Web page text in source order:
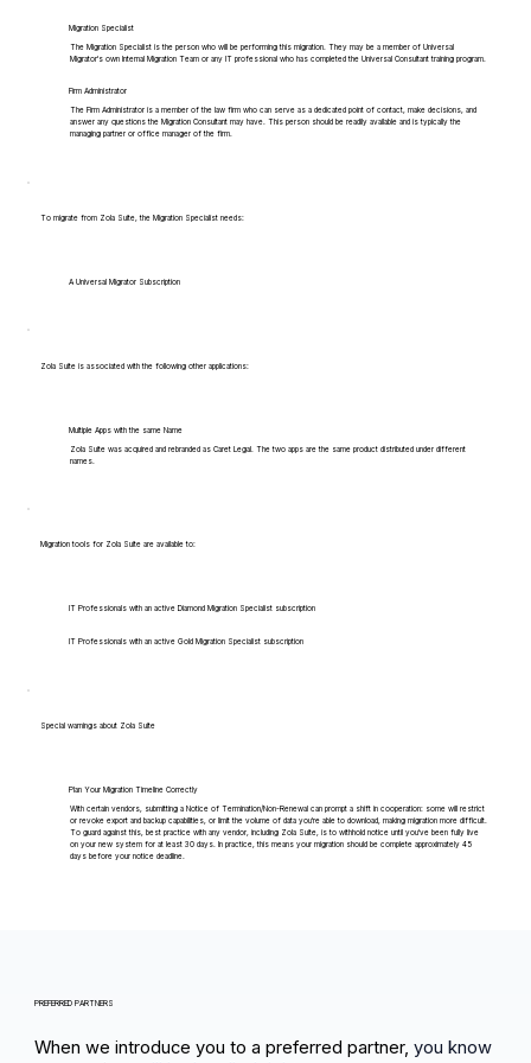
Migration Specialist
The Migration Specialist is the person who will be performing this migration. They may be a member of Universal
Migrator's own Internal Migration Team or any IT professional who has completed the Universal Consultant training program.
Firm Administrator
The Firm Administrator is a member of the law firm who can serve as a dedicated point of contact, make decisions, and
answer any questions the Migration Consultant may have. This person should be readily available and is typically the
managing partner or office manager of the firm.
To migrate from Zola Suite, the Migration Specialist needs:
A Universal Migrator Subscription
Zola Suite is associated with the following other applications:
Multiple Apps with the same Name
Zola Suite was acquired and rebranded as Caret Legal. The two apps are the same product distributed under different
names.
Migration tools for Zola Suite are available to:
IT Professionals with an active Diamond Migration Specialist subscription
IT Professionals with an active Gold Migration Specialist subscription
Special warnings about Zola Suite
Plan Your Migration Timeline Correctly
With certain vendors, submitting a Notice of Termination/Non-Renewal can prompt a shift in cooperation: some will restrict
or revoke export and backup capabilities, or limit the volume of data you're able to download, making migration more difficult.
To guard against this, best practice with any vendor, including Zola Suite, is to withhold notice until you've been fully live
on your new system for at least 30 days. In practice, this means your migration should be complete approximately 45
days before your notice deadline.
PREFERRED PARTNERS
When we introduce you to a preferred partner, you know